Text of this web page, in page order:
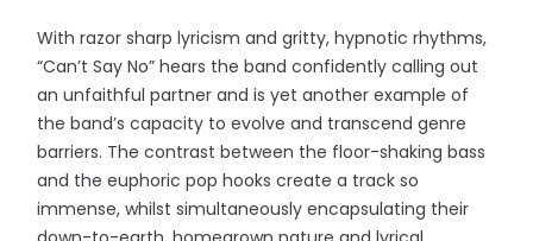
With razor sharp lyricism and gritty, hypnotic rhythms,
“Can’t Say No” hears the band confidently calling out
an unfaithful partner and is yet another example of
the band’s capacity to evolve and transcend genre
barriers. The contrast between the floor-shaking bass
and the euphoric pop hooks create a track so
immense, whilst simultaneously encapsulating their